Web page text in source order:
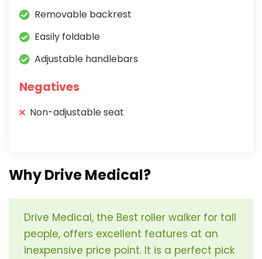
Removable backrest
Easily foldable
Adjustable handlebars
Negatives
Non-adjustable seat
Why Drive Medical?
Drive Medical, the Best roller walker for tall
people, offers excellent features at an
inexpensive price point. It is a perfect pick